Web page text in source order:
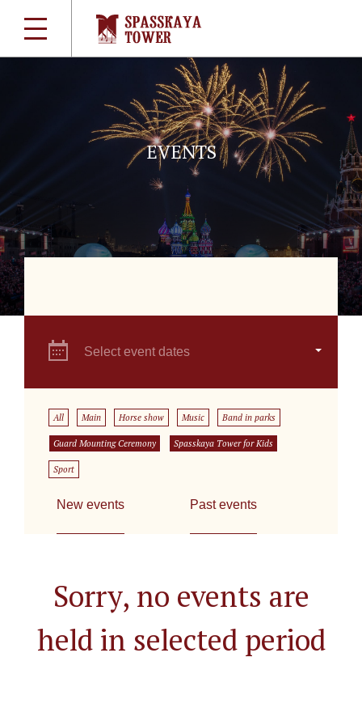
EVENTS
Select event dates
All Main Horse show Music Band in parks
Guard Mounting Ceremony Spasskaya Tower for Kids
Sport
New events Past events
Sorry, no events are
held in selected period